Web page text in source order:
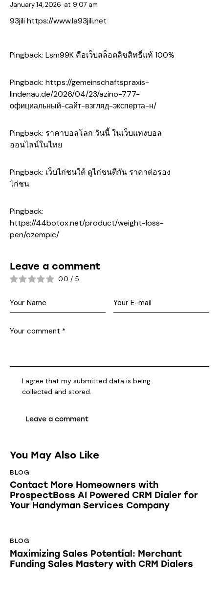
January 14, 2026 at 9:07 am
93jilihttps://www.la93jili.net
Pingback: Lsm99K คือเว็บสล็อตลิขสิทธิ์แท้ 100%
Pingback: https://gemeinschaftspraxis-
lindenau.de/2026/04/23/azino-777-
официальный-сайт-взгляд-эксперта-н/
Pingback: ราคาบอลโลก วันนี้ ในเว็บแทงบอล
ออนไลน์ในไทย
Pingback: เว็บไก่ชนใต้ ดูไก่ชนตีกัน ราคาต่อรอง
ไก่ชน
Pingback:
https://44botox.net/product/weight-loss-
pen/ozempic/
Leave a comment
0.0 / 5
I agree that my submitted data is being
collected and stored.
You May Also Like
BLOG
Contact More Homeowners with
ProspectBoss AI Powered CRM Dialer for
Your Handyman Services Company
BLOG
Maximizing Sales Potential: Merchant
Funding Sales Mastery with CRM Dialers